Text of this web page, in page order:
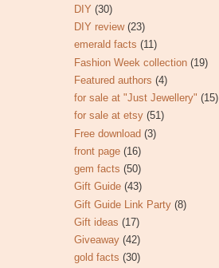
DIY (30)
DIY review (23)
emerald facts (11)
Fashion Week collection (19)
Featured authors (4)
for sale at "Just Jewellery" (15)
for sale at etsy (51)
Free download (3)
front page (16)
gem facts (50)
Gift Guide (43)
Gift Guide Link Party (8)
Gift ideas (17)
Giveaway (42)
gold facts (30)